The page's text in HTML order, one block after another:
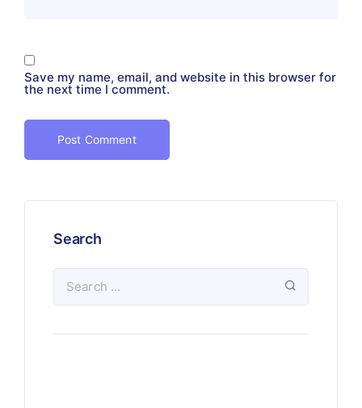
Save my name, email, and website in this browser for
the next time I comment.
Search